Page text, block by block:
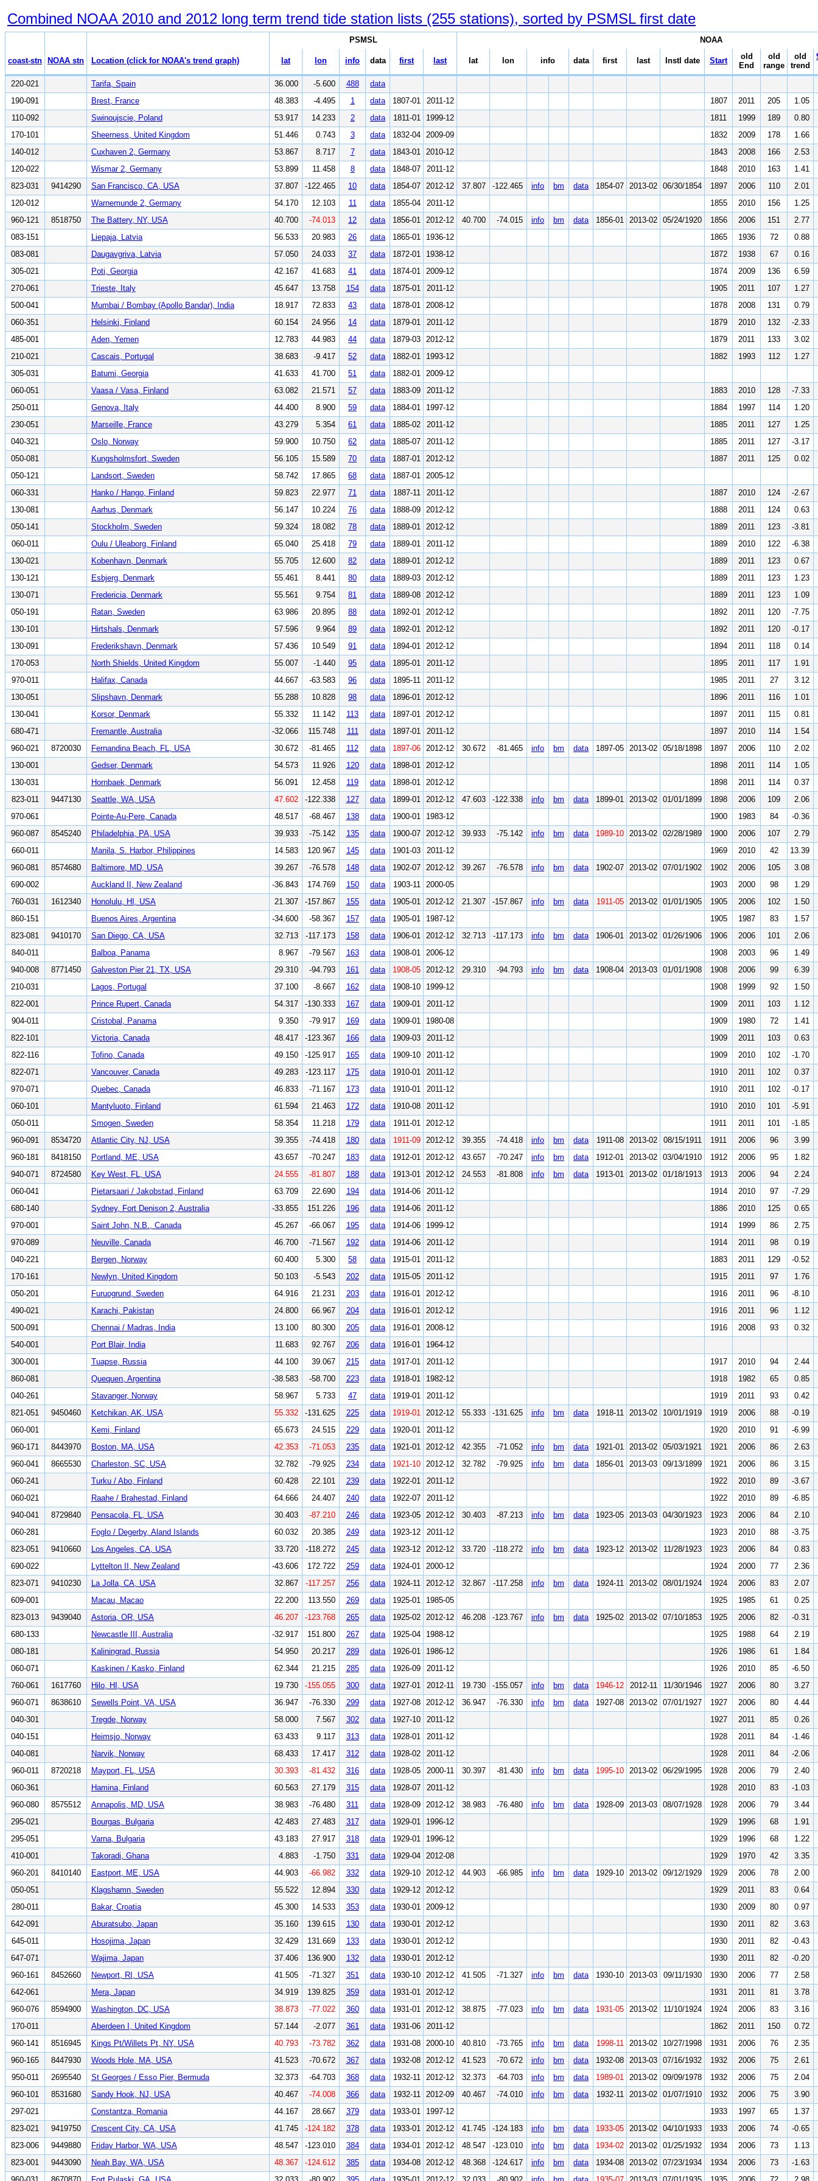
Combined NOAA 2010 and 2012 long term trend tide station lists (255 stations), sorted by PSMSL first date
PSMSL NOAA
coast-stn NOAA stn Location (click for NOAA's trend graph) lat lon info data first last lat lon info data first last Instl date Start
old
End
old
range
old
trend
220-021 Tarifa, Spain 36.000 -5.600 488
data
190-091
Brest, France 48.383 -4.495 1 data 1807-01 2011-12 1807 2011 205
1.05
110-092
Swinoujscie, Poland 53.917 14.233 2 data 1811-01 1999-12 1811 1999 189
0.80
170-101
Sheerness, United Kingdom 51.446 0.743 3 data 1832-04 2009-09 1832 2009 178
1.66
140-012
Cuxhaven 2, Germany 53.867 8.717 7 data 1843-01 2010-12 1843 2008 166
2.53
120-022
Wismar 2, Germany 53.899 11.458 8 data 1848-07 2011-12 1848 2010 163
1.41
823-031
9414290 San Francisco, CA, USA 37.807 -122.465 10 data 1854-07 2012-12 37.807 -122.465 info bm data 1854-07 2013-02 06/30/1854 1897 2006 110
2.01
120-012
Warnemunde 2, Germany 54.170 12.103 11 data 1855-04 2011-12 1855 2010 156
1.25
960-121
8518750 The Battery, NY, USA 40.700 -74.013 12 data 1856-01 2012-12 40.700 -74.015 info bm data 1856-01 2013-02 05/24/1920 1856 2006 151
2.77
083-151
Liepaja, Latvia 56.533 20.983 26 data 1865-01 1936-12 1865 1936 72
0.88
083-081
Daugavgriva, Latvia 57.050 24.033 37 data 1872-01 1938-12 1872 1938 67
0.16
305-021
Poti, Georgia 42.167 41.683 41 data 1874-01 2009-12 1874 2009 136
6.59
270-061
Trieste, Italy 45.647 13.758 154 data 1875-01 2011-12 1905 2011 107
1.27
500-041
Mumbai / Bombay (Apollo Bandar), India 18.917 72.833 43 data 1878-01 2008-12 1878 2008 131
0.79
060-351
Helsinki, Finland 60.154 24.956 14 data 1879-01 2011-12 1879 2010 132
-2.33
485-001
Aden, Yemen 12.783 44.983 44 data 1879-03 2012-12 1879 2011 133
3.02
210-021
Cascais, Portugal 38.683 -9.417 52 data 1882-01 1993-12 1882 1993 112
1.27
305-031
Batumi, Georgia 41.633 41.700 51 data 1882-01 2009-12
060-051
Vaasa / Vasa, Finland 63.082 21.571 57 data 1883-09 2011-12 1883 2010 128
-7.33
250-011
Genova, Italy 44.400 8.900 59 data 1884-01 1997-12 1884 1997 114
1.20
230-051
Marseille, France 43.279 5.354 61 data 1885-02 2011-12 1885 2011 127
1.25
040-321
Oslo, Norway 59.900 10.750 62 data 1885-07 2011-12 1885 2011 127
-3.17
050-081
Kungsholmsfort, Sweden 56.105 15.589 70 data 1887-01 2012-12 1887 2011 125
0.02
050-121
Landsort, Sweden 58.742 17.865 68 data 1887-01 2005-12
060-331
Hanko / Hango, Finland 59.823 22.977 71 data 1887-11 2011-12 1887 2010 124
-2.67
130-081
Aarhus, Denmark 56.147 10.224 76 data 1888-09 2012-12 1888 2011 124
0.63
050-141
Stockholm, Sweden 59.324 18.082 78 data 1889-01 2012-12 1889 2011 123
-3.81
060-011
Oulu / Uleaborg, Finland 65.040 25.418 79 data 1889-01 2011-12 1889 2010 122
-6.38
130-021
Kobenhavn, Denmark 55.705 12.600 82 data 1889-01 2012-12 1889 2011 123
0.67
130-121
Esbjerg, Denmark 55.461 8.441 80 data 1889-03 2012-12 1889 2011 123
1.23
130-071
Fredericia, Denmark 55.561 9.754 81 data 1889-08 2012-12 1889 2011 123
1.09
050-191
Ratan, Sweden 63.986 20.895 88 data 1892-01 2012-12 1892 2011 120
-7.75
130-101
Hirtshals, Denmark 57.596 9.964 89 data 1892-01 2012-12 1892 2011 120
-0.17
130-091
Frederikshavn, Denmark 57.436 10.549 91 data 1894-01 2012-12 1894 2011 118
0.14
170-053
North Shields, United Kingdom 55.007 -1.440 95 data 1895-01 2011-12 1895 2011 117
1.91
970-011
Halifax, Canada 44.667 -63.583 96 data 1895-11 2011-12 1985 2011 27
3.12
130-051
Slipshavn, Denmark 55.288 10.828 98 data 1896-01 2012-12 1896 2011 116
1.01
130-041
Korsor, Denmark 55.332 11.142 113 data 1897-01 2012-12 1897 2011 115
0.81
680-471
Fremantle, Australia -32.066 115.748 111 data 1897-01 2011-12 1897 2010 114
1.54
960-021
8720030 Fernandina Beach, FL, USA 30.672 -81.465 112 data 1897-06 2012-12 30.672 -81.465 info bm data 1897-05 2013-02 05/18/1898 1897 2006 110
2.02
130-001
Gedser, Denmark 54.573 11.926 120 data 1898-01 2012-12 1898 2011 114
1.05
130-031
Hornbaek, Denmark 56.091 12.458 119 data 1898-01 2012-12 1898 2011 114
0.37
823-011
9447130 Seattle, WA, USA 47.602 -122.338 127 data 1899-01 2012-12 47.603 -122.338 info bm data 1899-01 2013-02 01/01/1899 1898 2006 109
2.06
970-061
Pointe-Au-Pere, Canada 48.517 -68.467 138 data 1900-01 1983-12 1900 1983 84
-0.36
960-087
8545240 Philadelphia, PA, USA 39.933 -75.142 135 data 1900-07 2012-12 39.933 -75.142 info bm data 1989-10 2013-02 02/28/1989 1900 2006 107
2.79
660-011
Manila, S. Harbor, Philippines 14.583 120.967 145 data 1901-03 2011-12 1969 2010 42
13.39
960-081
8574680 Baltimore, MD, USA 39.267 -76.578 148 data 1902-07 2012-12 39.267 -76.578 info bm data 1902-07 2013-02 07/01/1902 1902 2006 105
3.08
690-002
Auckland II, New Zealand -36.843 174.769 150 data 1903-11 2000-05 1903 2000 98
1.29
760-031
1612340 Honolulu, HI, USA 21.307 -157.867 155 data 1905-01 2012-12 21.307 -157.867 info bm data 1911-05 2013-02 01/01/1905 1905 2006 102
1.50
860-151
Buenos Aires, Argentina -34.600 -58.367 157 data 1905-01 1987-12 1905 1987 83
1.57
823-081
9410170 San Diego, CA, USA 32.713 -117.173 158 data 1906-01 2012-12 32.713 -117.173 info bm data 1906-01 2013-02 01/26/1906 1906 2006 101
2.06
840-011
Balboa, Panama 8.967 -79.567 163 data 1908-01 2006-12 1908 2003 96
1.49
940-008
8771450 Galveston Pier 21, TX, USA 29.310 -94.793 161 data 1908-05 2012-12 29.310 -94.793 info bm data 1908-04 2013-03 01/01/1908 1908 2006 99
6.39
210-031
Lagos, Portugal 37.100 -8.667 162 data 1908-10 1999-12 1908 1999 92
1.50
822-001
Prince Rupert, Canada 54.317 -130.333 167 data 1909-01 2011-12 1909 2011 103
1.12
904-011
Cristobal, Panama 9.350 -79.917 169 data 1909-01 1980-08 1909 1980 72
1.41
822-101
Victoria, Canada 48.417 -123.367 166 data 1909-03 2011-12 1909 2011 103
0.63
822-116
Tofino, Canada 49.150 -125.917 165 data 1909-10 2011-12 1909 2010 102
-1.70
822-071
Vancouver, Canada 49.283 -123.117 175 data 1910-01 2011-12 1910 2011 102
0.37
970-071
Quebec, Canada 46.833 -71.167 173 data 1910-01 2011-12 1910 2011 102
-0.17
060-101
Mantyluoto, Finland 61.594 21.463 172 data 1910-08 2011-12 1910 2010 101
-5.91
050-011
Smogen, Sweden 58.354 11.218 179 data 1911-01 2012-12 1911 2011 101
-1.85
960-091
8534720 Atlantic City, NJ, USA 39.355 -74.418 180 data 1911-09 2012-12 39.355 -74.418 info bm data 1911-08 2013-02 08/15/1911 1911 2006 96
3.99
960-181
8418150 Portland, ME, USA 43.657 -70.247 183 data 1912-01 2012-12 43.657 -70.247 info bm data 1912-01 2013-02 03/04/1910 1912 2006 95
1.82
940-071
8724580 Key West, FL, USA 24.555 -81.807 188 data 1913-01 2012-12 24.553 -81.808 info bm data 1913-01 2013-02 01/18/1913 1913 2006 94
2.24
060-041
Pietarsaari / Jakobstad, Finland 63.709 22.690 194 data 1914-06 2011-12 1914 2010 97
-7.29
680-140
Sydney, Fort Denison 2, Australia -33.855 151.226 196 data 1914-06 2011-12 1886 2010 125
0.65
970-001
Saint John, N.B., Canada 45.267 -66.067 195 data 1914-06 1999-12 1914 1999 86
2.75
970-089
Neuville, Canada 46.700 -71.567 192 data 1914-06 2011-12 1914 2011 98
0.19
040-221
Bergen, Norway 60.400 5.300 58 data 1915-01 2011-12 1883 2011 129
-0.52
170-161
Newlyn, United Kingdom 50.103 -5.543 202 data 1915-05 2011-12 1915 2011 97
1.76
050-201
Furuogrund, Sweden 64.916 21.231 203 data 1916-01 2012-12 1916 2011 96
-8.10
490-021
Karachi, Pakistan 24.800 66.967 204 data 1916-01 2012-12 1916 2011 96
1.12
500-091
Chennai / Madras, India 13.100 80.300 205 data 1916-01 2008-12 1916 2008 93
0.32
540-001
Port Blair, India 11.683 92.767 206 data 1916-01
1964-12
300-001
Tuapse, Russia 44.100 39.067 215 data 1917-01 2011-12 1917 2010 94
2.44
860-081
Quequen, Argentina -38.583 -58.700 223 data 1918-01 1982-12 1918 1982 65
0.85
040-261
Stavanger, Norway 58.967 5.733 47 data 1919-01 2011-12 1919 2011 93
0.42
821-051
9450460 Ketchikan, AK, USA 55.332 -131.625 225 data 1919-01 2012-12 55.333 -131.625 info bm data 1918-11 2013-02 10/01/1919 1919 2006 88
-0.19
060-001
Kemi, Finland 65.673 24.515 229 data 1920-01 2011-12 1920 2010 91
-6.99
960-171
8443970 Boston, MA, USA 42.353 -71.053 235 data 1921-01 2012-12 42.355 -71.052 info bm data 1921-01 2013-02 05/03/1921 1921 2006 86
2.63
960-041
8665530 Charleston, SC, USA 32.782 -79.925 234 data 1921-10 2012-12 32.782 -79.925 info bm data 1856-01 2013-03 09/13/1899 1921 2006 86
3.15
060-241
Turku / Abo, Finland 60.428 22.101 239 data 1922-01 2011-12 1922 2010 89
-3.67
060-021
Raahe / Brahestad, Finland 64.666 24.407 240 data 1922-07 2011-12 1922 2010 89
-6.85
940-041
8729840 Pensacola, FL, USA 30.403 -87.210 246 data 1923-05 2012-12 30.403 -87.213 info bm data 1923-05 2013-03 04/30/1923 1923 2006 84
2.10
060-281
Foglo / Degerby, Aland Islands 60.032 20.385 249 data 1923-12 2011-12 1923 2010 88
-3.75
823-051
9410660 Los Angeles, CA, USA 33.720 -118.272 245 data 1923-12 2012-12 33.720 -118.272 info bm data 1923-12 2013-02 11/28/1923 1923 2006 84
0.83
690-022
Lyttelton II, New Zealand -43.606 172.722 259 data 1924-01 2000-12 1924 2000 77
2.36
823-071
9410230 La Jolla, CA, USA 32.867 -117.257 256 data 1924-11 2012-12 32.867 -117.258 info bm data 1924-11 2013-02 08/01/1924 1924 2006 83
2.07
609-001
Macau, Macao 22.200 113.550 269 data 1925-01 1985-05 1925 1985 61
0.25
823-013
9439040 Astoria, OR, USA 46.207 -123.768 265 data 1925-02 2012-12 46.208 -123.767 info bm data 1925-02 2013-02 07/10/1853 1925 2006 82
-0.31
680-133
Newcastle III, Australia -32.917 151.800 267 data 1925-04 1988-12 1925 1988 64
2.19
080-181
Kaliningrad, Russia 54.950 20.217 289 data 1926-01 1986-12 1926 1986 61
1.84
060-071
Kaskinen / Kasko, Finland 62.344 21.215 285 data 1926-09 2011-12 1926 2010 85
-6.50
760-061
1617760 Hilo, HI, USA 19.730 -155.055 300 data 1927-01 2012-11 19.730 -155.057 info bm data 1946-12 2012-11 11/30/1946 1927 2006 80
3.27
960-071
8638610 Sewells Point, VA, USA 36.947 -76.330 299 data 1927-08 2012-12 36.947 -76.330 info bm data 1927-08 2013-02 07/01/1927 1927 2006 80
4.44
040-301
Tregde, Norway 58.000 7.567 302 data 1927-10 2011-12 1927 2011 85
0.26
040-151
Heimsjo, Norway 63.433 9.117 313 data 1928-01 2011-12 1928 2011 84
-1.46
040-081
Narvik, Norway 68.433 17.417 312 data 1928-02 2011-12 1928 2011 84
-2.06
960-011
8720218 Mayport, FL, USA 30.393 -81.432 316 data 1928-05 2000-11 30.397 -81.430 info bm data 1995-10 2013-02 06/29/1995 1928 2006 79
2.40
060-361
Hamina, Finland 60.563 27.179 315 data 1928-07 2011-12 1928 2010 83
-1.03
960-080
8575512 Annapolis, MD, USA 38.983 -76.480 311 data 1928-09 2012-12 38.983 -76.480 info bm data 1928-09 2013-03 08/07/1928 1928 2006 79
3.44
295-021
Bourgas, Bulgaria 42.483 27.483 317 data 1929-01 1996-12 1929 1996 68
1.91
295-051
Varna, Bulgaria 43.183 27.917 318 data 1929-01 1996-12 1929 1996 68
1.22
410-001
Takoradi, Ghana 4.883 -1.750 331 data 1929-04 2012-08 1929 1970 42
3.35
960-201
8410140 Eastport, ME, USA 44.903 -66.982 332 data 1929-10 2012-12 44.903 -66.985 info bm data 1929-10 2013-02 09/12/1929 1929 2006 78
2.00
050-051
Klagshamn, Sweden 55.522 12.894 330 data 1929-12 2012-12 1929 2011 83
0.64
280-011
Bakar, Croatia 45.300 14.533 353 data 1930-01 2009-12 1930 2009 80
0.97
642-091
Aburatsubo, Japan 35.160 139.615 130 data 1930-01 2012-12 1930 2011 82
3.63
645-011
Hosojima, Japan 32.429 131.669 133 data 1930-01 2012-12 1930 2011 82
-0.43
647-071
Wajima, Japan 37.406 136.900 132 data 1930-01 2012-12 1930 2011 82
-0.20
960-161
8452660 Newport, RI, USA 41.505 -71.327 351 data 1930-10 2012-12 41.505 -71.327 info bm data 1930-10 2013-03 09/11/1930 1930 2006 77
2.58
642-061
Mera, Japan 34.919 139.825 359 data 1931-01 2012-12 1931 2011 81
3.78
960-076
8594900 Washington, DC, USA 38.873 -77.022 360 data 1931-01 2012-12 38.875 -77.023 info bm data 1931-05 2013-02 11/10/1924 1924 2006 83
3.16
170-011
Aberdeen I, United Kingdom 57.144 -2.077 361 data 1931-06 2011-12 1862 2011 150
0.72
960-141
8516945 Kings Pt/Willets Pt, NY, USA 40.793 -73.782 362 data 1931-08 2000-10 40.810 -73.765 info bm data 1998-11 2013-02 10/27/1998 1931 2006 76
2.35
960-165
8447930 Woods Hole, MA, USA 41.523 -70.672 367 data 1932-08 2012-12 41.523 -70.672 info bm data 1932-08 2013-03 07/16/1932 1932 2006 75
2.61
950-011
2695540 St Georges / Esso Pier, Bermuda 32.373 -64.703 368 data 1932-11 2012-12 32.373 -64.703 info bm data 1989-01 2013-02 09/09/1978 1932 2006 75
2.04
960-101
8531680 Sandy Hook, NJ, USA 40.467 -74.008 366 data 1932-11 2012-09 40.467 -74.010 info bm data 1932-11 2013-02 01/07/1910 1932 2006 75
3.90
297-021
Constantza, Romania 44.167 28.667 379 data 1933-01 1997-12 1933 1997 65
1.37
823-021
9419750 Crescent City, CA, USA 41.745 -124.182 378 data 1933-01 2012-12 41.745 -124.183 info bm data 1933-05 2013-02 04/10/1933 1933 2006 74
-0.65
823-006
9449880 Friday Harbor, WA, USA 48.547 -123.010 384 data 1934-01 2012-12 48.547 -123.010 info bm data 1934-02 2013-02 01/25/1932 1934 2006 73
1.13
823-001
9443090 Neah Bay, WA, USA 48.367 -124.612 385 data 1934-08 2012-12 48.368 -124.617 info bm data 1934-08 2013-02 07/23/1934 1934 2006 73
-1.63